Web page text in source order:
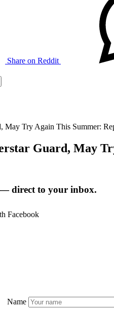
Share on Reddit
May Try Again This Summer:
Guard, May
direct to your inbox.
Facebook
Name